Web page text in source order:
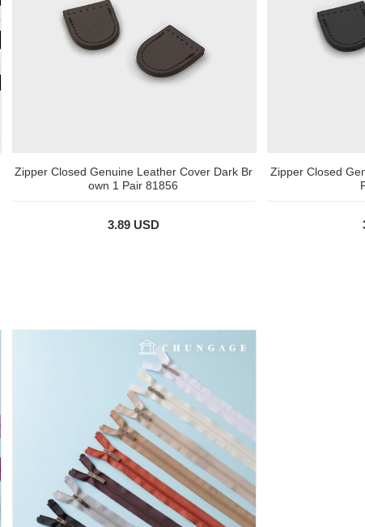
Zipper Closed Genuine Leather Cover Dark Br
own 1 Pair 81856
3.89 USD
Zipper Closed